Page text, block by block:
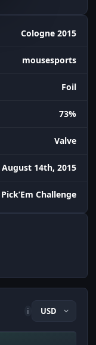
Cologne 2015
mousesports
Foil
73%
Valve
August 14th, 2015
Challenge
i